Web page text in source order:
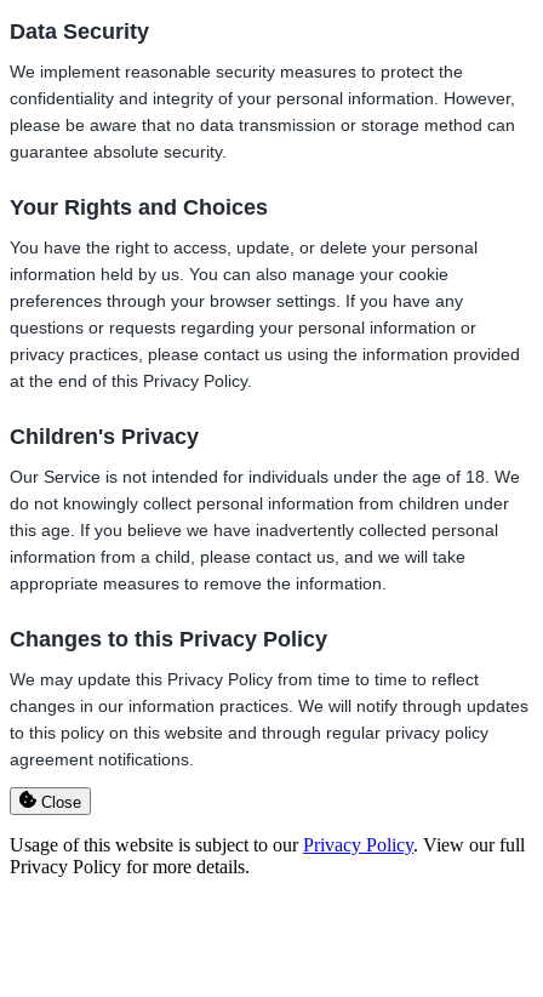
Data Security
We implement reasonable security measures to protect the
confidentiality and integrity of your personal information. However,
please be aware that no data transmission or storage method can
guarantee absolute security.
Your Rights and Choices
You have the right to access, update, or delete your personal
information held by us. You can also manage your cookie
preferences through your browser settings. If you have any
questions or requests regarding your personal information or
privacy practices, please contact us using the information provided
at the end of this Privacy Policy.
Children's Privacy
Our Service is not intended for individuals under the age of 18. We
do not knowingly collect personal information from children under
this age. If you believe we have inadvertently collected personal
information from a child, please contact us, and we will take
appropriate measures to remove the information.
Changes to this Privacy Policy
We may update this Privacy Policy from time to time to reflect
changes in our information practices. We will notify through updates
to this policy on this website and through regular privacy policy
agreement notifications.
Close
Usage of this website is subject to ourPrivacy Policy. View our full
Privacy Policy for more details.